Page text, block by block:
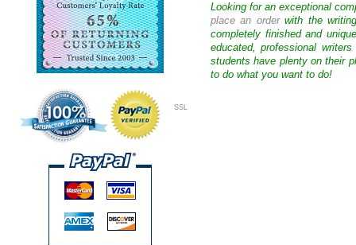
SSL
Looking for an exceptional
place an orderwith the
completely finished and
educated, professional
students have plenty on their
to do what you want to do!